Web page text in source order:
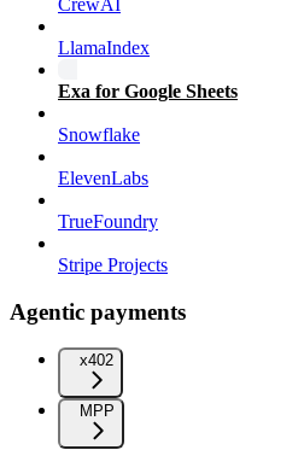
CrewAI
LlamaIndex
Exa for Google Sheets
Snowflake
ElevenLabs
TrueFoundry
Stripe Projects
Agentic payments
x402
MPP